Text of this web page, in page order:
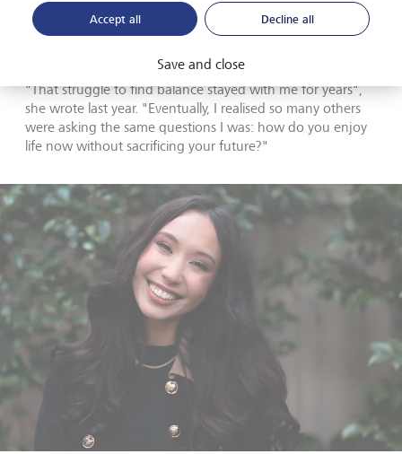
herself, began to respect the lessons she had received,
while also being determined to earn the freedom to enjoy
"That struggle to find balance stayed with me for years",
she wrote last year. "Eventually, I realised so many others
were asking the same questions I was: how do you enjoy
life now without sacrificing your future?"
Accept all Decline all
Save and close